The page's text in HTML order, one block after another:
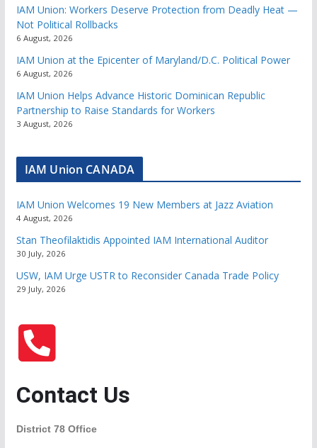
IAM Union: Workers Deserve Protection from Deadly Heat —
Not Political Rollbacks
6 August, 2026
IAM Union at the Epicenter of Maryland/D.C. Political Power
6 August, 2026
IAM Union Helps Advance Historic Dominican Republic
Partnership to Raise Standards for Workers
3 August, 2026
IAM Union CANADA
IAM Union Welcomes 19 New Members at Jazz Aviation
4 August, 2026
Stan Theofilaktidis Appointed IAM International Auditor
30 July, 2026
USW, IAM Urge USTR to Reconsider Canada Trade Policy
29 July, 2026
Contact Us
District 78 Office